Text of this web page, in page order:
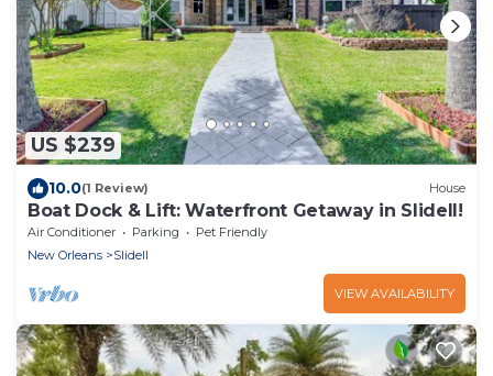
US $239
10.0(1 Review) House
Boat Dock & Lift: Waterfront Getaway in Slidell!
Air Conditioner Parking
Pet Friendly
New Orleans
Slidell
VIEW AVAILABILITY